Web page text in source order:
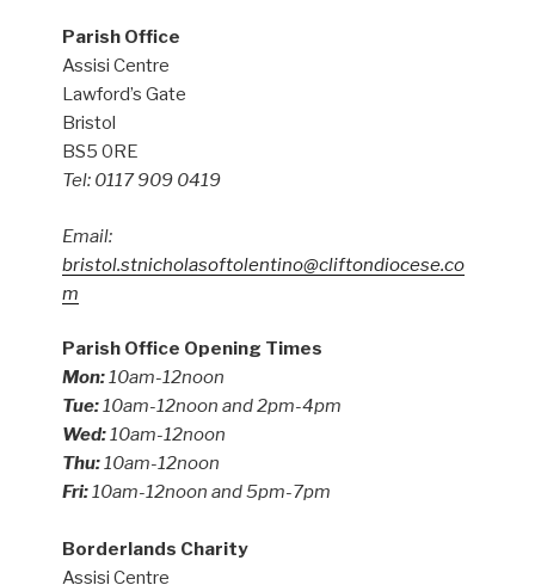
Parish Office
Assisi Centre
Lawford’s Gate
Bristol
BS5 0RE
Tel: 0117 909 0419
Email:
bristol.stnicholasoftolentino@cliftondiocese.co
m
Parish Office Opening Times
Mon:10am-12noon
Tue:10am-12noon and 2pm-4pm
Wed:10am-12noon
Thu:10am-12noon
Fri:10am-12noon and 5pm-7pm
Borderlands Charity
Assisi Centre